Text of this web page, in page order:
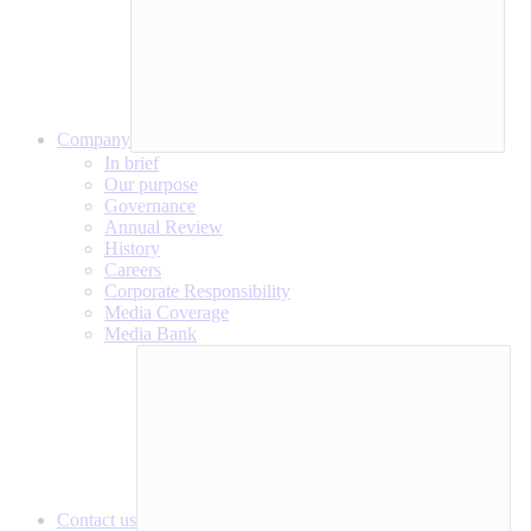
Company
In brief
Our purpose
Governance
Annual Review
History
Careers
Corporate Responsibility
Media Coverage
Media Bank
Contact us